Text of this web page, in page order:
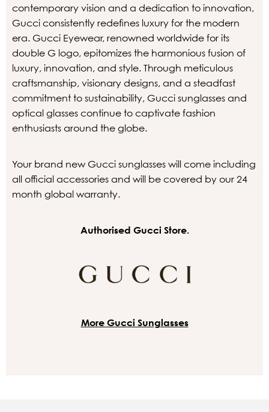
contemporary vision and a dedication to innovation,
Gucci consistently redefines luxury for the modern
era. Gucci Eyewear, renowned worldwide for its
double G logo, epitomizes the harmonious fusion of
luxury, innovation, and style. Through meticulous
craftsmanship, visionary designs, and a steadfast
commitment to sustainability, Gucci sunglasses and
optical glasses continue to captivate fashion
enthusiasts around the globe.
Your brand new Gucci sunglasses will come including
all official accessories and will be covered by our 24
month global warranty.
Authorised Gucci Store.
More Gucci Sunglasses